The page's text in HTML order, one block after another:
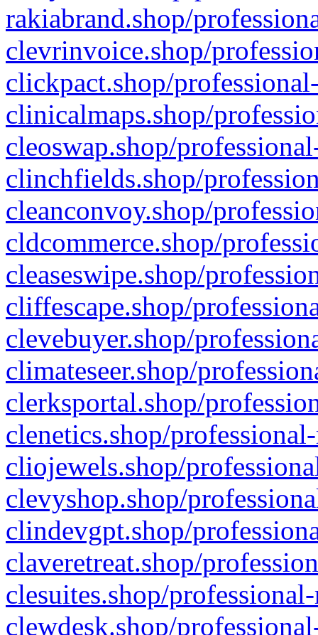
rakiabrand.shop/
clevrinvoice.shop/
clickpact.shop/
clinicalmaps.shop/
cleoswap.shop/
clinchfields.shop/
cleanconvoy.shop/
cldcommerce.shop/
cleaseswipe.shop/
cliffescape.shop/
clevebuyer.shop/
climateseer.shop/
clerksportal.shop/
clenetics.shop/
cliojewels.shop/
clevyshop.shop/
clindevgpt.shop/
claveretreat.shop/
clesuites.shop/
clewdesk.shop/